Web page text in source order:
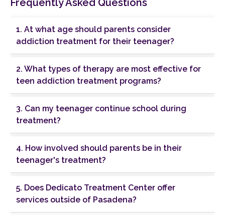
1. At what age should parents consider
addiction treatment for their teenager?
2. What types of therapy are most effective for
teen addiction treatment programs?
3. Can my teenager continue school during
treatment?
4. How involved should parents be in their
teenager's treatment?
5. Does Dedicato Treatment Center offer
services outside of Pasadena?